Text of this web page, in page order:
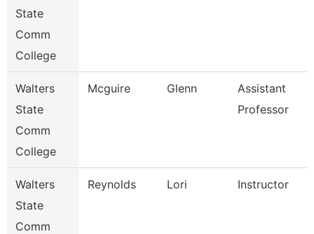
State
Comm
College
Walters
State
Comm
College
Mcguire Glenn
Assistant
Professor
Walters
State
Comm
Reynolds Lori Instructor